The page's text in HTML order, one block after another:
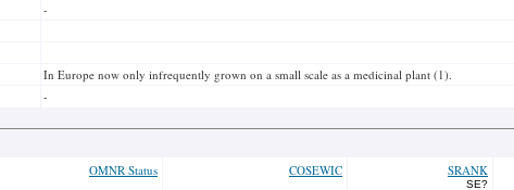
-
In Europe now only infrequently grown on a small scale as a medicinal plant (1).
-
OMNR Status COSEWIC SRANK
SE?